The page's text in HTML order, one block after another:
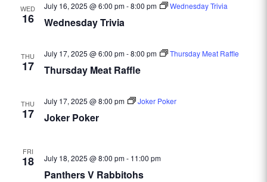
WED
16 Wednesday Trivia
July 16, 2025 @ 6:00 pm-8:00 pm Wednesday Trivia
THU
17 Thursday Meat Raffle
July 17, 2025 @ 6:00 pm-8:00 pm Thursday Meat Raffle
THU
17 Joker Poker
July 17, 2025 @ 8:00 pm Joker Poker
FRI
18
Panthers V Rabbitohs
July 18, 2025 @ 8:00 pm- 11:00 pm